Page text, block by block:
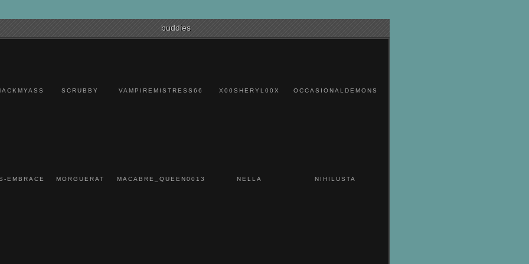
The Early November(x1)
Saosin(x1)
Waterparks(x1)
Issues(x1)
buddies
SCRUBBY VAMPIREMISTRESS66 X00SHERYL00X OCCASIONALDEMONS
EMBRACE MORGUERAT MACABRE_QUEEN0013 NELLA NIHILUSTA